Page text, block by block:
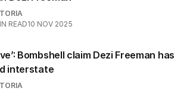
READ10 NOV 2025
Bombshell claim Dezi Freeman has
interstate